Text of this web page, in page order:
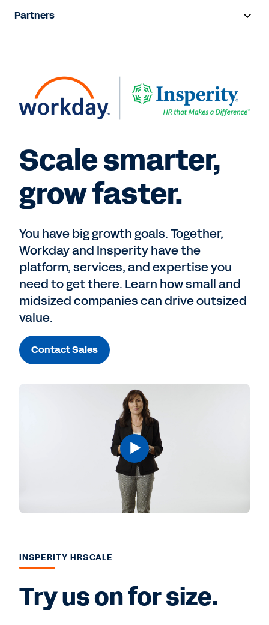
Partners
Find a Partner
Partner Program
Scale smarter,
grow faster.
You have big growth goals. Together,
Workday and Insperity have the
platform, services, and expertise you
need to get there. Learn how small and
midsized companies can drive outsized
value.
Contact Sales
INSPERITY HRSCALE
Try us on for size.